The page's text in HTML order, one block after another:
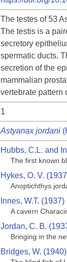
The testes of 53
The testis is a
secretory
spermatic ducts.
secretion of the
mammalian
vertebrate pattern
1
Astyanax jordani
Hubbs, C.L. and
The first known
Hykes, O. V.
Anoptichthys
Innes, W.T. (1937)
A cavern
Jordan, C. B.
Bringing in the
Bridges, W. (1940)